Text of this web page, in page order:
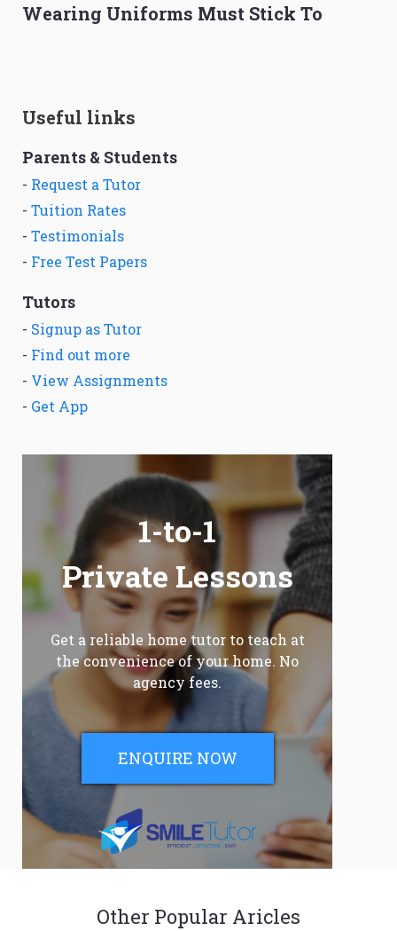
Wearing Uniforms Must Stick To
Useful links
Parents & Students
- Request a Tutor
- Tuition Rates
- Testimonials
- Free Test Papers
Tutors
- Signup as Tutor
- Find out more
- View Assignments
- Get App
1-to-1
Private Lessons
Get a reliable home tutor to teach at
the convenience of your home. No
agency fees.
ENQUIRE NOW
Other Popular Aricles